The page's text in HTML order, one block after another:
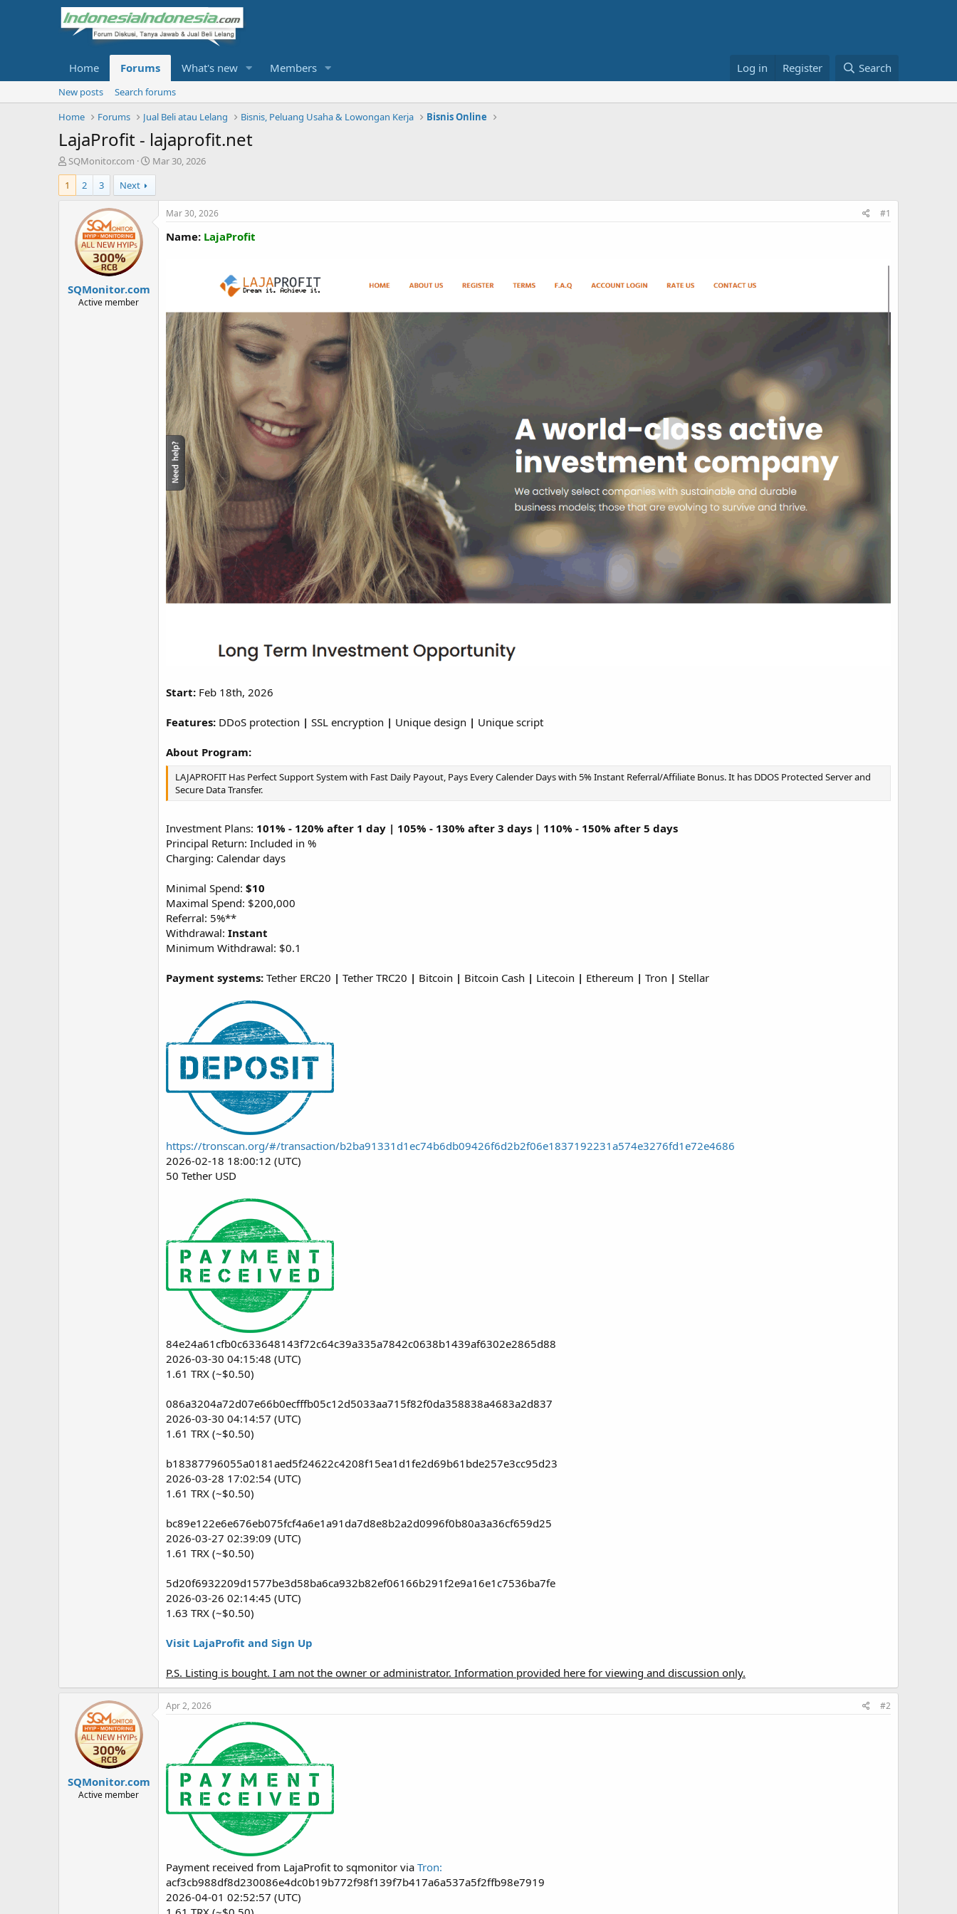
Home Forums What's new Members Log in Register Search
New posts
Search forums
Home
Forums Jual Beli atau Lelang Bisnis, Peluang Usaha & Lowongan Kerja Bisnis Online
LajaProfit - lajaprofit.net
T
h
r
e
t
SQMonitor.com
S
t
r
Mar 30, 2026
1
2 3 Next
SQMonitor.com
Active member
Mar 30, 2026 #1
Name: LajaProfit
Start: Feb 18th, 2026
Features: DDoS protection | SSL encryption | Unique design | Unique script
About Program:
LAJAPROFIT Has Perfect Support System with Fast Daily Payout, Pays Every Calender Days with 5% Instant Referral/Affiliate Bonus. It has DDOS Protected Server and
Secure Data Transfer.
Investment Plans: 101% - 120% after 1 day | 105% - 130% after 3 days | 110% - 150% after 5 days
Principal Return: Included in %
Charging: Calendar days
Minimal Spend: $10
Maximal Spend: $200,000
Referral: 5%**
Withdrawal: Instant
Minimum Withdrawal: $0.1
Payment systems: Tether ERC20 | Tether TRC20 | Bitcoin | Bitcoin Cash | Litecoin | Ethereum | Tron | Stellar
https://tronscan.org/#/transaction/b2ba91331d1ec74b6db09426f6d2b2f06e1837192231a574e3276fd1e72e4686
2026-02-18 18:00:12 (UTC)
50 Tether USD
84e24a61cfb0c633648143f72c64c39a335a7842c0638b1439af6302e2865d88
2026-03-30 04:15:48 (UTC)
1.61 TRX (~$0.50)
086a3204a72d07e66b0ecfffb05c12d5033aa715f82f0da358838a4683a2d837
2026-03-30 04:14:57 (UTC)
1.61 TRX (~$0.50)
b18387796055a0181aed5f24622c4208f15ea1d1fe2d69b61bde257e3cc95d23
2026-03-28 17:02:54 (UTC)
1.61 TRX (~$0.50)
bc89e122e6e676eb075fcf4a6e1a91da7d8e8b2a2d0996f0b80a3a36cf659d25
2026-03-27 02:39:09 (UTC)
1.61 TRX (~$0.50)
5d20f6932209d1577be3d58ba6ca932b82ef06166b291f2e9a16e1c7536ba7fe
2026-03-26 02:14:45 (UTC)
1.63 TRX (~$0.50)
Visit LajaProfit and Sign Up
P.S. Listing is bought. I am not the owner or administrator. Information provided here for viewing and discussion only.
SQMonitor.com
Active member
Apr 2, 2026 #2
Payment received from LajaProfit to sqmonitor via Tron:
acf3cb988df8d230086e4dc0b19b772f98f139f7b417a6a537a5f2ffb98e7919
2026-04-01 02:52:57 (UTC)